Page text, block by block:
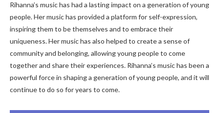
Rihanna’s music has had a lasting impact on a generation of young
people. Her music has provided a platform for self-expression,
inspiring them to be themselves and to embrace their
uniqueness. Her music has also helped to create a sense of
community and belonging, allowing young people to come
together and share their experiences. Rihanna’s music has been a
powerful force in shaping a generation of young people, and it will
continue to do so for years to come.